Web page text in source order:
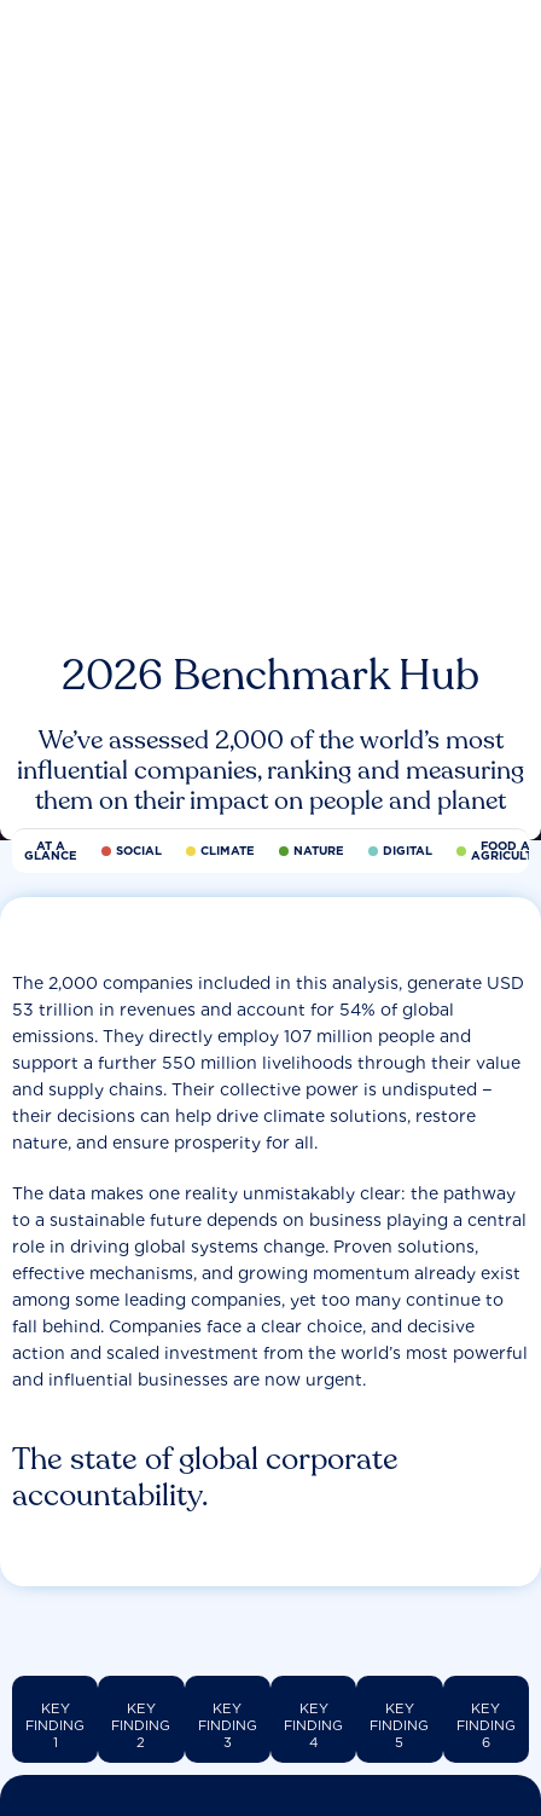
2026 Benchmark Hub
We’ve assessed 2,000 of the world’s most
influential companies, ranking and measuring
them on their impact on people and planet
AT A
GLANCE SOCIAL CLIMATE NATURE DIGITAL FOOD
The state of global corporate
accountability.
The 2,000 companies included in this analysis, generate USD
53 trillion in revenues and account for 54% of global
emissions. They directly employ 107 million people and
support a further 550 million livelihoods through their value
and supply chains. Their collective power is undisputed −
their decisions can help drive climate solutions, restore
nature, and ensure prosperity for all.
The data makes one reality unmistakably clear: the pathway
to a sustainable future depends on business playing a central
role in driving global systems change. Proven solutions,
effective mechanisms, and growing momentum already exist
among some leading companies, yet too many continue to
fall behind. Companies face a clear choice, and decisive
action and scaled investment from the world’s most powerful
and influential businesses are now urgent.
KEY
FINDING
1
KEY
FINDING
2
KEY
FINDING
3
KEY
FINDING
4
KEY
FINDING
5
KEY
FINDING
6